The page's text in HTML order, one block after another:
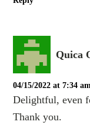
Quica
04/15/2022 at 7:34
Delightful, even
Thank you.